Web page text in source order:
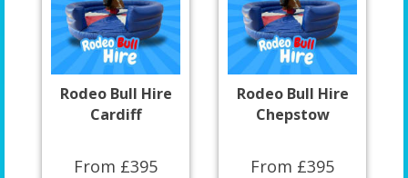
Rodeo Bull Hire
Cardiff
From £395
Rodeo Bull Hire
Chepstow
From £395